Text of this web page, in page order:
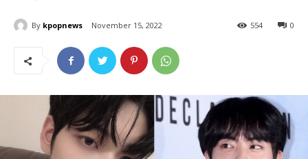
By kpopnews November 15, 2022 0
554